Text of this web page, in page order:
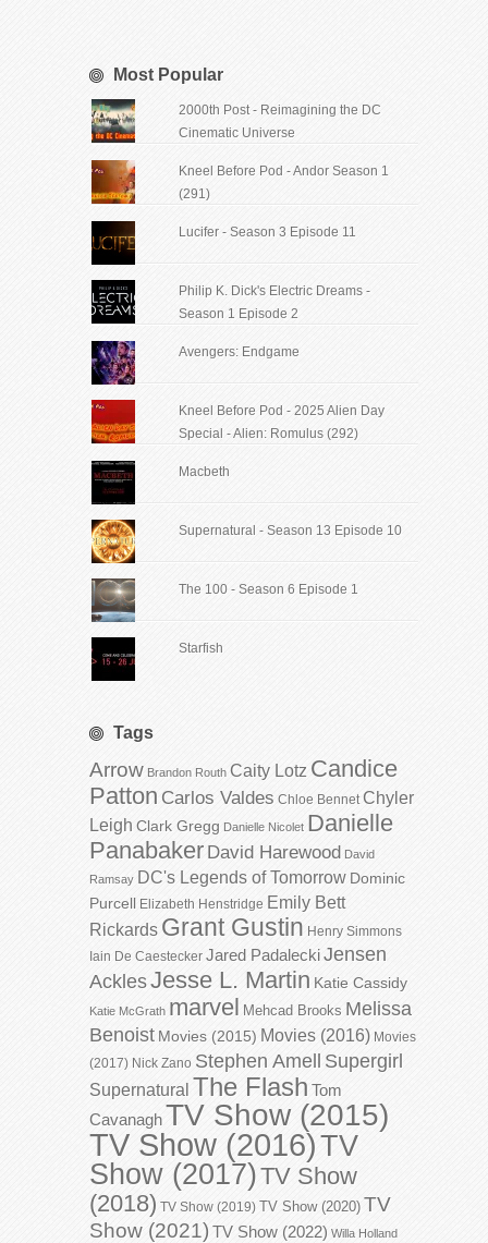
Most Popular
2000th Post - Reimagining the DC
Cinematic Universe
Kneel Before Pod - Andor Season 1
(291)
Lucifer - Season 3 Episode 11
Philip K. Dick's Electric Dreams -
Season 1 Episode 2
Avengers: Endgame
Kneel Before Pod - 2025 Alien Day
Special - Alien: Romulus (292)
Macbeth
Supernatural - Season 13 Episode 10
The 100 - Season 6 Episode 1
Starfish
Tags
Arrow Brandon Routh Caity Lotz Candice
Patton Carlos Valdes Chloe Bennet Chyler
Leigh Clark Gregg Danielle Nicolet Danielle
Panabaker David Harewood David
Ramsay DC's Legends of Tomorrow Dominic
Purcell Elizabeth Henstridge Emily Bett
Rickards Grant Gustin Henry Simmons
Iain De Caestecker Jared PadaleckiJensen
AcklesJesse L. Martin Katie Cassidy
Katie McGrath marvel Mehcad Brooks Melissa
Benoist Movies (2015) Movies (2016) Movies
(2017) Nick Zano Stephen Amell Supergirl
Supernatural The Flash Tom
CavanaghTV Show (2015)
TV Show (2016)TV
Show (2017)TV Show
(2018) TV Show (2019) TV Show (2020) TV
Show (2021) TV Show (2022) Willa Holland